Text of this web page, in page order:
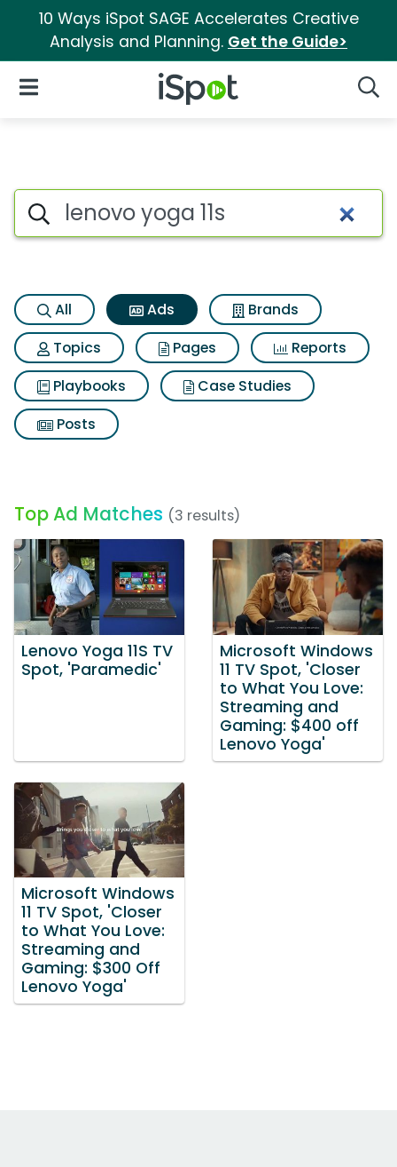
10 Ways iSpot SAGE Accelerates Creative
Analysis and Planning. Get the Guide>
iSpot Logo
Open Navigation
Commercial matches for
Search iSpot
All Ads
Brands
Topics
Pages
Reports
Playbooks
Case Studies
Posts
Top Ad Matches (3 results)
Lenovo Yoga 11S TV
Spot, 'Paramedic'
Microsoft Windows
11 TV Spot, 'Closer
to What You Love:
Streaming and
Gaming: $400 off
Lenovo Yoga'
Microsoft Windows
11 TV Spot, 'Closer
to What You Love:
Streaming and
Gaming: $300 Off
Lenovo Yoga'